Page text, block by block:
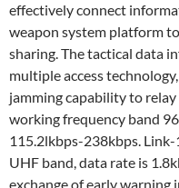
effectively connect
weapon system platform
sharing. The tactical data
multiple access
jamming capability to
working frequency band
115.2lkbps-238kbps.
UHF band, data rate is
exchange of early